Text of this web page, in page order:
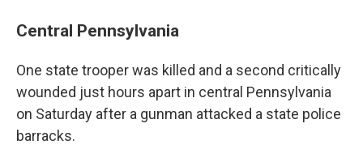
Central Pennsylvania
One state trooper was killed and a second critically
wounded just hours apart in central Pennsylvania
on Saturday after a gunman attacked a state police
barracks.